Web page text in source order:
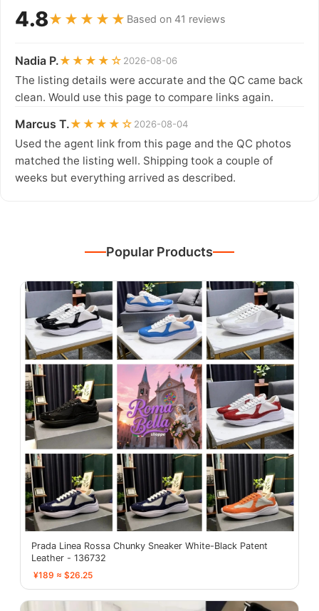
4.8★★★★★ Based on 41 reviews
Nadia P.★★★★☆ 2026-08-06
The listing details were accurate and the QC came back
clean. Would use this page to compare links again.
Marcus T.★★★★☆ 2026-08-04
Used the agent link from this page and the QC photos
matched the listing well. Shipping took a couple of
weeks but everything arrived as described.
Popular Products
Prada Linea Rossa Chunky Sneaker White-Black Patent
Leather - 136732
¥189 ≈ $26.25